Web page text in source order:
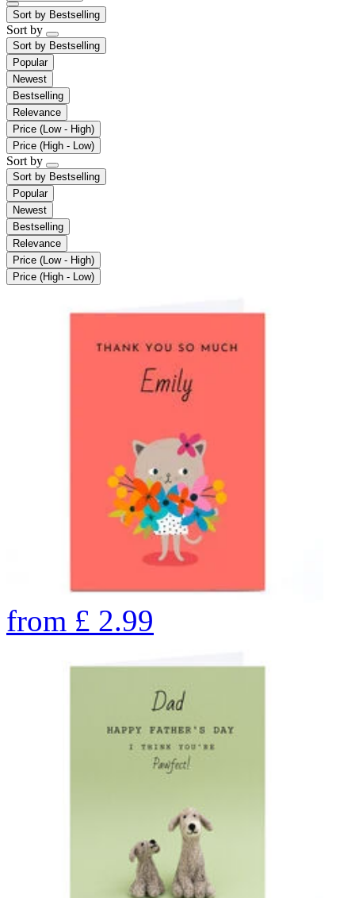
Sort by Bestselling
Sort by
Sort by Bestselling
Popular
Newest
Bestselling
Relevance
Price (Low - High)
Price (High - Low)
Sort by
Sort by Bestselling
Popular
Newest
Bestselling
Relevance
Price (Low - High)
Price (High - Low)
from £ 2.99